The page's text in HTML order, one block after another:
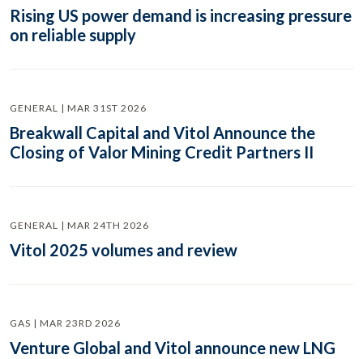
Rising US power demand is increasing pressure
on reliable supply
GENERAL | MAR 31ST 2026
Breakwall Capital and Vitol Announce the
Closing of Valor Mining Credit Partners II
GENERAL | MAR 24TH 2026
Vitol 2025 volumes and review
GAS | MAR 23RD 2026
Venture Global and Vitol announce new LNG